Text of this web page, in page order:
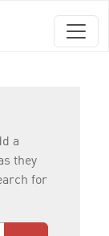
a
they
for